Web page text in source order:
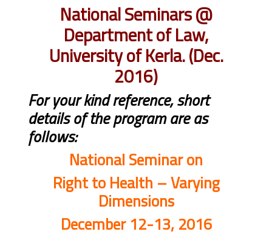
National Seminars @
Department of Law,
University of Kerla. (Dec.
2016)
For your kind reference, short
details of the program are as
follows:
National Seminar on
Right to Health – Varying
Dimensions
December 12-13, 2016